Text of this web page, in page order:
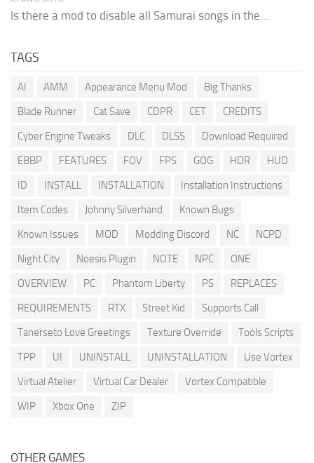
Is there a mod to disable all Samurai songs in the...
TAGS
AI AMM Appearance Menu Mod
Big Thanks
Blade Runner
Cat Save CDPR CET
CREDITS
Cyber Engine Tweaks
DLC DLSS
Download Required
EBBP
FEATURES FOV FPS GOG HDR
HUD
ID
INSTALL INSTALLATION
Installation Instructions
Item Codes
Johnny Silverhand
Known Bugs
Known Issues
MOD Modding Discord NC
NCPD
Night City
Noesis Plugin NOTE NPC
ONE
OVERVIEW
PC Phantom Liberty PS
REPLACES
REQUIREMENTS
RTX Street Kid
Supports Call
Tanerseto Love Greetings
Texture Override
Tools Scripts
TPP
UI UNINSTALL UNINSTALLATION
Use Vortex
Virtual Atelier
Virtual Car Dealer
Vortex Compatible
WIP
Xbox One ZIP
OTHER GAMES